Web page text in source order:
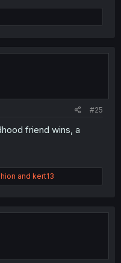
#25
friend wins, a
and kert13